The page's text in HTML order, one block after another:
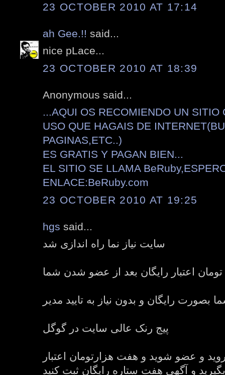
23 OCTOBER 2010 AT 17:14
ah Gee.!! said...
nice pLace...
23 OCTOBER 2010 AT 18:39
Anonymous said...
...AQUI OS RECOMIENDO UN SITIO
USO QUE HAGAIS DE
PAGINAS,ETC..)
ES GRATIS Y PAGAN BIEN...
EL SITIO SE LLAMA
ENLACE:BeRuby.com
23 OCTOBER 2010 AT 19:25
hgs said...
سایت نیاز نما راه اندازی شد
اعتبار رایگان بعد از عضو شدن شما
بصورت رایگان و بدون نیاز به تایید مدیر
پیج رنک عالی سایت در گوگل
و عضو شوید و هفت هزارتومان اعتبار
و آگهی هفت ستاره رایگان ثبت کنید